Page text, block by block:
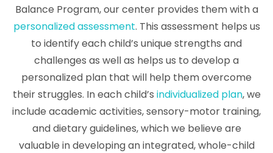
Balance Program, our center provides them with a
personalized assessment. This assessment helps us
to identify each child’s unique strengths and
challenges as well as helps us to develop a
personalized plan that will help them overcome
their struggles. In each child’s individualized plan, we
include academic activities, sensory-motor training,
and dietary guidelines, which we believe are
valuable in developing an integrated, whole-child